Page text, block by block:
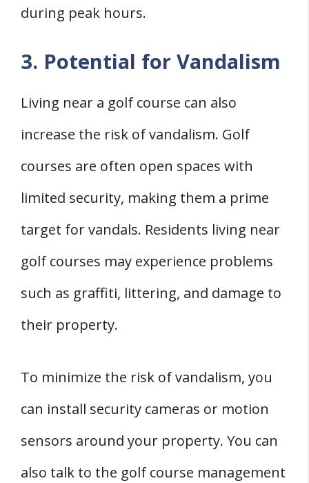
during peak hours.
3. Potential for Vandalism
Living near a golf course can also
increase the risk of vandalism. Golf
courses are often open spaces with
limited security, making them a prime
target for vandals. Residents living near
golf courses may experience problems
such as graffiti, littering, and damage to
their property.
To minimize the risk of vandalism, you
can install security cameras or motion
sensors around your property. You can
also talk to the golf course management